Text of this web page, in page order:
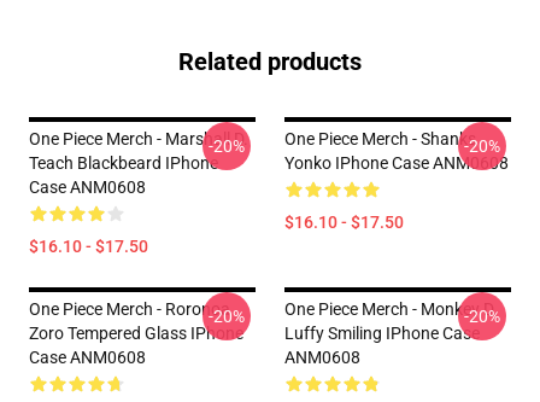
Related products
One Piece Merch - Marshall D.
Teach Blackbeard IPhone
Case ANM0608
$16.10 - $17.50
-20%
One Piece Merch - Shanks
Yonko IPhone Case ANM0608
$16.10 - $17.50
-20%
One Piece Merch - Roronoa
Zoro Tempered Glass IPhone
Case ANM0608
-20%
One Piece Merch - Monkey D.
Luffy Smiling IPhone Case
ANM0608
-20%